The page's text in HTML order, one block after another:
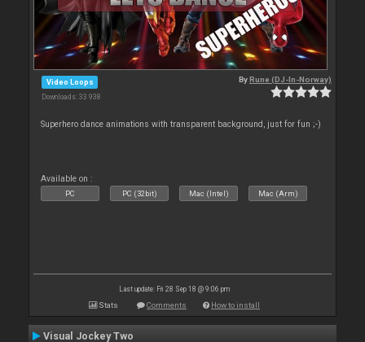
Video Loops
Downloads: 33 938
ByRune (DJ-In-Norway)
Superhero dance animations with transparent background, just for fun ;-)
Available on :
PC PC (32bit) Mac (Intel) Mac (Arm)
Last update: Fri 28 Sep 18 @ 9:06 pm
Stats Comments How to install
Visual Jockey Two